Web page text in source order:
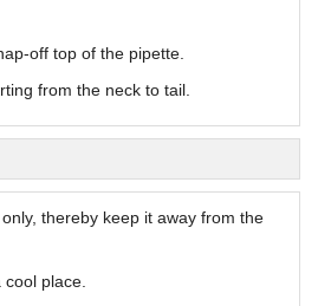
off top of the pipette.
from the neck to tail.
thereby keep it away from the
place.